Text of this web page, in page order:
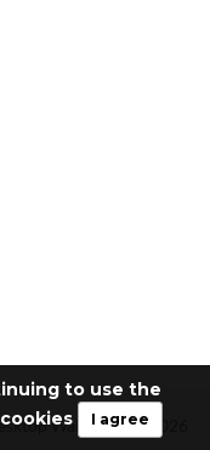
to use the
I agree
Wallpapers - 2026